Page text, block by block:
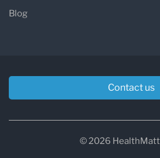
Blog
Contact us
© 2026